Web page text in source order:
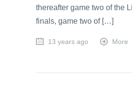
thereafter game two of the
finals, game two of […]
13 years ago More